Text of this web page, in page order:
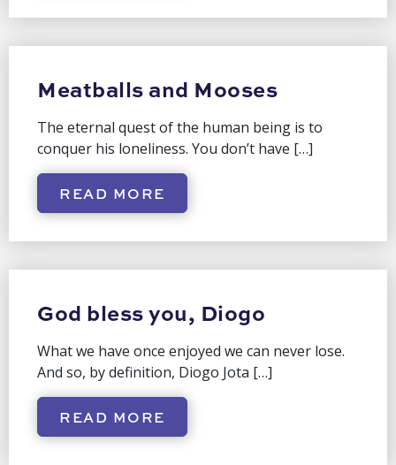
Meatballs and Mooses
The eternal quest of the human being is to
conquer his loneliness. You don’t have […]
READ MORE
God bless you, Diogo
What we have once enjoyed we can never lose.
And so, by definition, Diogo Jota […]
READ MORE